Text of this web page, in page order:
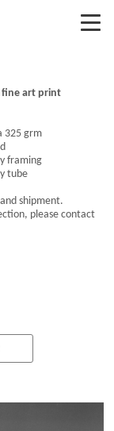
art print
325 grm
framing
tube
shipment.
please contact